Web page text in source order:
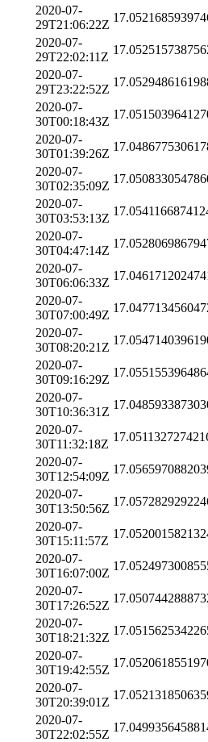
2020-07-
29T21:06:22Z
2020-07-
29T22:02:11Z
2020-07-
29T23:22:52Z
2020-07-
30T00:18:43Z
2020-07-
30T01:39:26Z
2020-07-
30T02:35:09Z
2020-07-
30T03:53:13Z
2020-07-
30T04:47:14Z
2020-07-
30T06:06:33Z
2020-07-
30T07:00:49Z
2020-07-
30T08:20:21Z
2020-07-
30T09:16:29Z
2020-07-
30T10:36:31Z
2020-07-
30T11:32:18Z
2020-07-
30T12:54:09Z
2020-07-
30T13:50:56Z
2020-07-
30T15:11:57Z
2020-07-
30T16:07:00Z
2020-07-
30T17:26:52Z
2020-07-
30T18:21:32Z
2020-07-
30T19:42:55Z
2020-07-
30T20:39:01Z
2020-07-
30T22:02:55Z